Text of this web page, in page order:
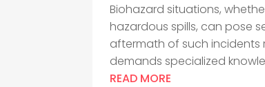
Biohazard situations,
hazardous spills, can pose
aftermath of such incidents
demands specialized
READ MORE